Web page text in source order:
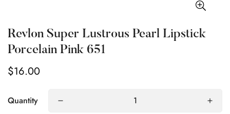
Revlon Super Lustrous Pearl Lipstick
Porcelain Pink 651
Regular
$16.00
Quantity